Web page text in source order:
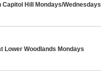
Hill Mondays/Wednesdays
Lower Woodlands Mondays